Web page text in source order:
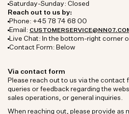
Saturday-Sunday: Closed
Reach out to us by:
Phone: +45 78 74 68 00
Email:
Live Chat: In the bottom-right corner
Contact Form: Below
Via contact form
Please reach out to us via the contact
queries or feedback regarding the
sales operations, or general inquiries.
When reaching out, please provide as